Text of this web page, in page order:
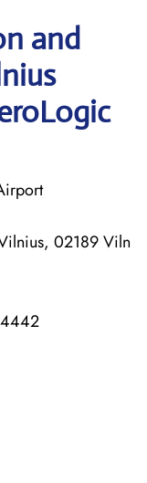
and
02189 Viln